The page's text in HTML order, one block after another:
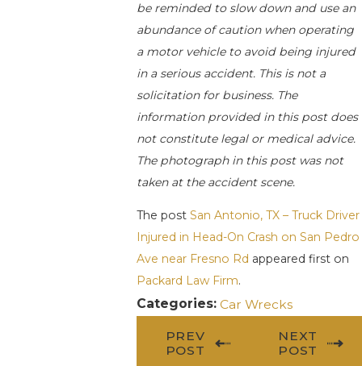
be reminded to slow down and use an
abundance of caution when operating
a motor vehicle to avoid being injured
in a serious accident. This is not a
solicitation for business. The
information provided in this post does
not constitute legal or medical advice.
The photograph in this post was not
taken at the accident scene.
The post San Antonio, TX – Truck Driver
Injured in Head-On Crash on San Pedro
Ave near Fresno Rd appeared first on
Packard Law Firm.
Categories: Car Wrecks
PREV
POST
NEXT
POST